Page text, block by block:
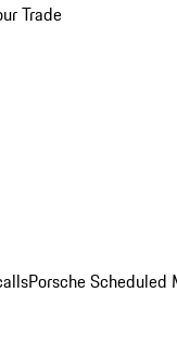
Trade
Porsche Scheduled